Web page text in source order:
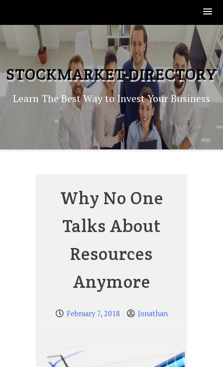
to
content
STOCKMARKET-DIRECTORY
Learn The Best Way to Invest Your Business
Why No One
Talks About
Resources
Anymore
February 7, 2018 Jonathan